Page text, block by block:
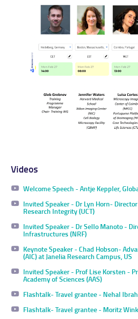
Videos
Welcome Speech - Antje Keppler,
Invited Speaker - Dr Lyn Horn-
Research Integrity (UCT)
Invited Speaker - Dr Sello Manoto -
Infrastructures (NRF)
Keynote Speaker - Chad Hobson-
(AIC) at Janelia Research Campus, US
Invited Speaker - Prof Lise Korsten -
Academy of Sciences (AAS)
Flashtalk- Travel grantee - Nehal
Flashtalk- Travel grantee - Moritz